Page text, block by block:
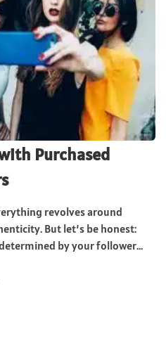
Purchased
revolves around
But let’s be honest:
by your follower...